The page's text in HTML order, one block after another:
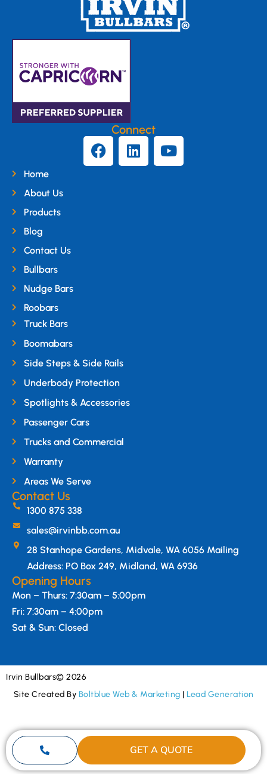
Connect
Home
About Us
Products
Blog
Contact Us
Bullbars
Nudge Bars
Roobars
Truck Bars
Boomabars
Side Steps & Side Rails
Underbody Protection
Spotlights & Accessories
Passenger Cars
Trucks and Commercial
Warranty
Areas We Serve
Contact Us
1300 875 338
sales@irvinbb.com.au
28 Stanhope Gardens, Midvale, WA 6056 Mailing
Address: PO Box 249, Midland, WA 6936
Opening Hours
Mon – Thurs: 7:30am – 5:00pm
Fri: 7:30am – 4:00pm
Sat & Sun: Closed
Irvin Bullbars© 2026
Site Created By Boltblue Web & Marketing | Lead Generation
GET A QUOTE